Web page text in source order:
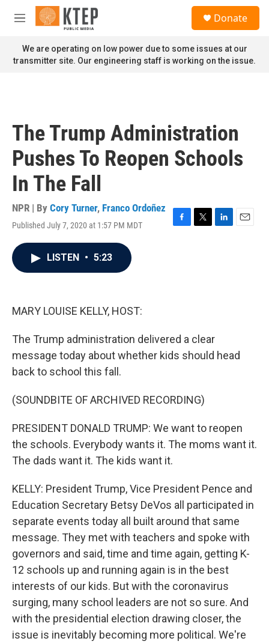
Skip to main content
M
n
u
Donate
We are operating on low power due to some issues at our
transmitter site. Our engineering staff is working on the issue.
The Trump Administration
Pushes To Reopen Schools
In The Fall
NPR | By Cory Turner, Franco Ordoñez
Published July 7, 2020 at 1:57 PM MDT
F
T
L
E
LISTEN • 5:23
MARY LOUISE KELLY, HOST:
The Trump administration delivered a clear
message today about whether kids should head
back to school this fall.
(SOUNDBITE OF ARCHIVED RECORDING)
PRESIDENT DONALD TRUMP: We want to reopen
the schools. Everybody wants it. The moms want it.
The dads want it. The kids want it.
KELLY: President Trump, Vice President Pence and
Education Secretary Betsy DeVos all participated in
separate events today all built around that same
message. They met with teachers and spoke with
governors and said, time and time again, getting K-
12 schools up and running again is in the best
interests of our kids. But with the coronavirus
surging, many school leaders are not so sure. And
with the presidential election drawing closer, the
issue is inevitably becoming more political. We're